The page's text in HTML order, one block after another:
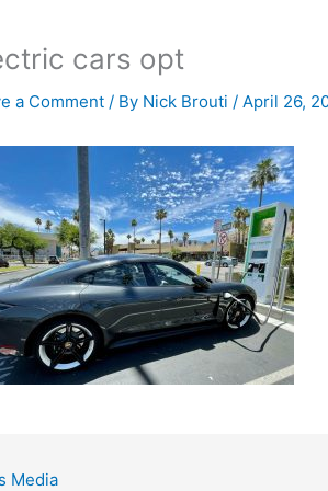
cars opt
a Comment / By Nick Brouti / April 26,
Media